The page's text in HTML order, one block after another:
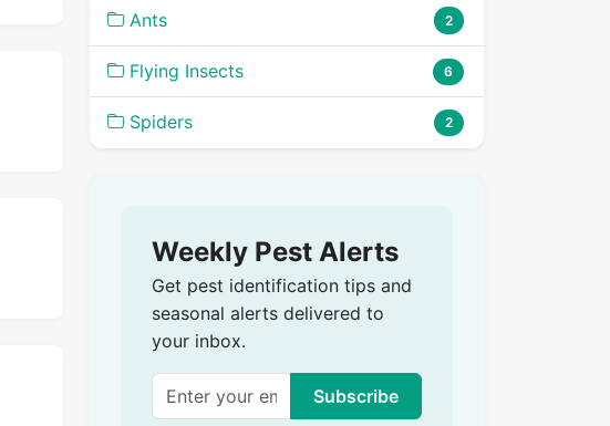
Ants 2
Flying Insects 6
Spiders 2
Weekly Pest Alerts
Get pest identification tips and
seasonal alerts delivered to
your inbox.
Subscribe